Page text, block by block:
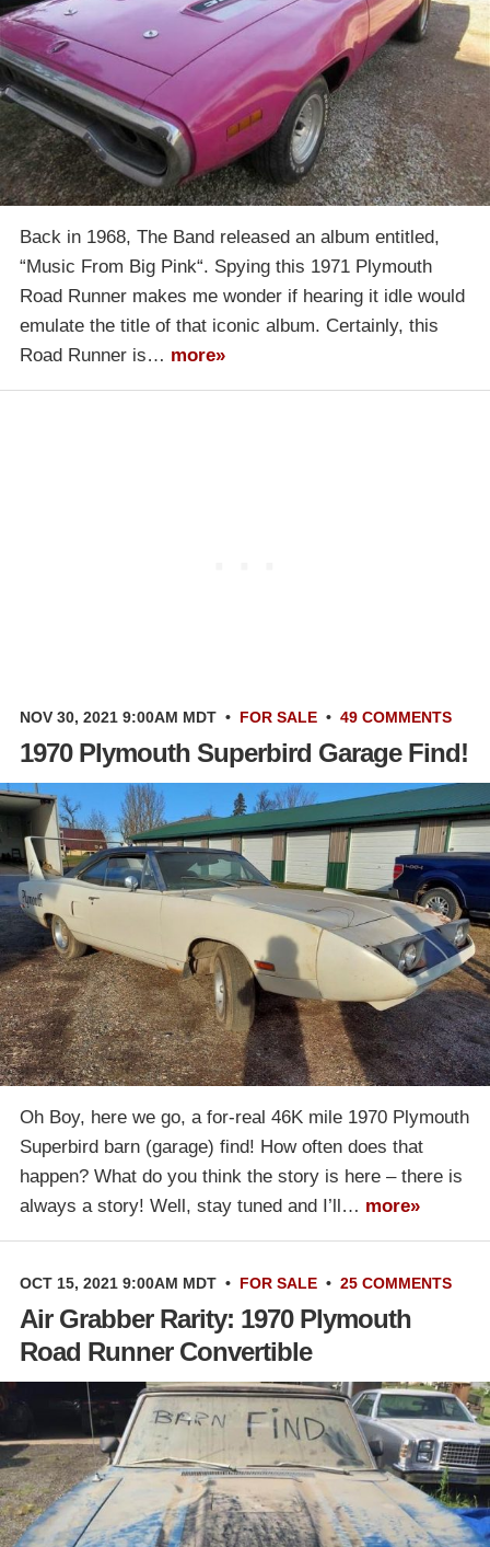
Back in 1968, The Band released an album entitled,
“Music From Big Pink“. Spying this 1971 Plymouth
Road Runner makes me wonder if hearing it idle would
emulate the title of that iconic album. Certainly, this
Road Runner is… more»
NOV 30, 2021 9:00AM MDT • FOR SALE • 49 COMMENTS
1970 Plymouth Superbird Garage Find!
Oh Boy, here we go, a for-real 46K mile 1970 Plymouth
Superbird barn (garage) find! How often does that
happen? What do you think the story is here – there is
always a story! Well, stay tuned and I’ll… more»
OCT 15, 2021 9:00AM MDT • FOR SALE • 25 COMMENTS
Air Grabber Rarity: 1970 Plymouth
Road Runner Convertible